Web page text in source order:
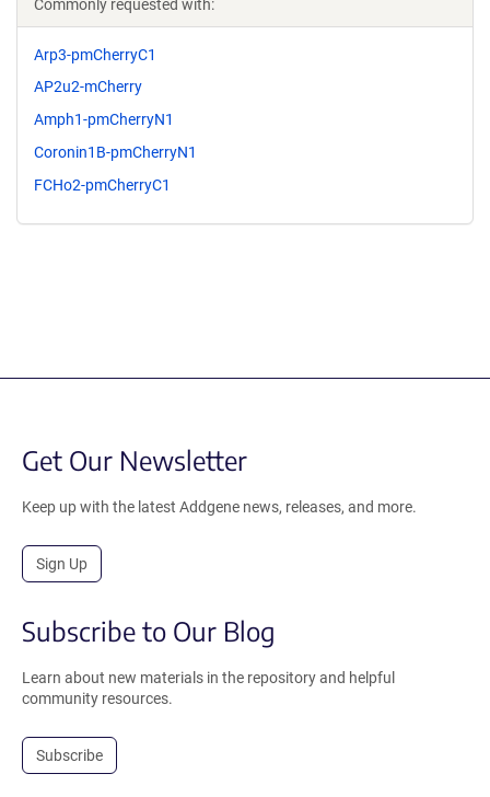
Commonly requested with:
Arp3-pmCherryC1
AP2u2-mCherry
Amph1-pmCherryN1
Coronin1B-pmCherryN1
FCHo2-pmCherryC1
Get Our Newsletter
Keep up with the latest Addgene news, releases, and more.
Sign Up
Subscribe to Our Blog
Learn about new materials in the repository and helpful
community resources.
Subscribe